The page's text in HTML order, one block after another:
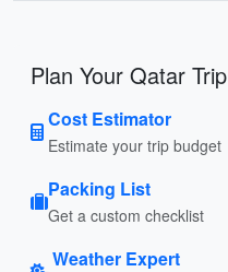
Plan Your Qatar Trip
Cost Estimator
Estimate your trip budget
Packing List
Get a custom checklist
Weather Expert